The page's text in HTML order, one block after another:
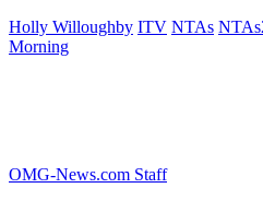
Holly Willoughby ITV NTAs
Morning
OMG-News.com Staff